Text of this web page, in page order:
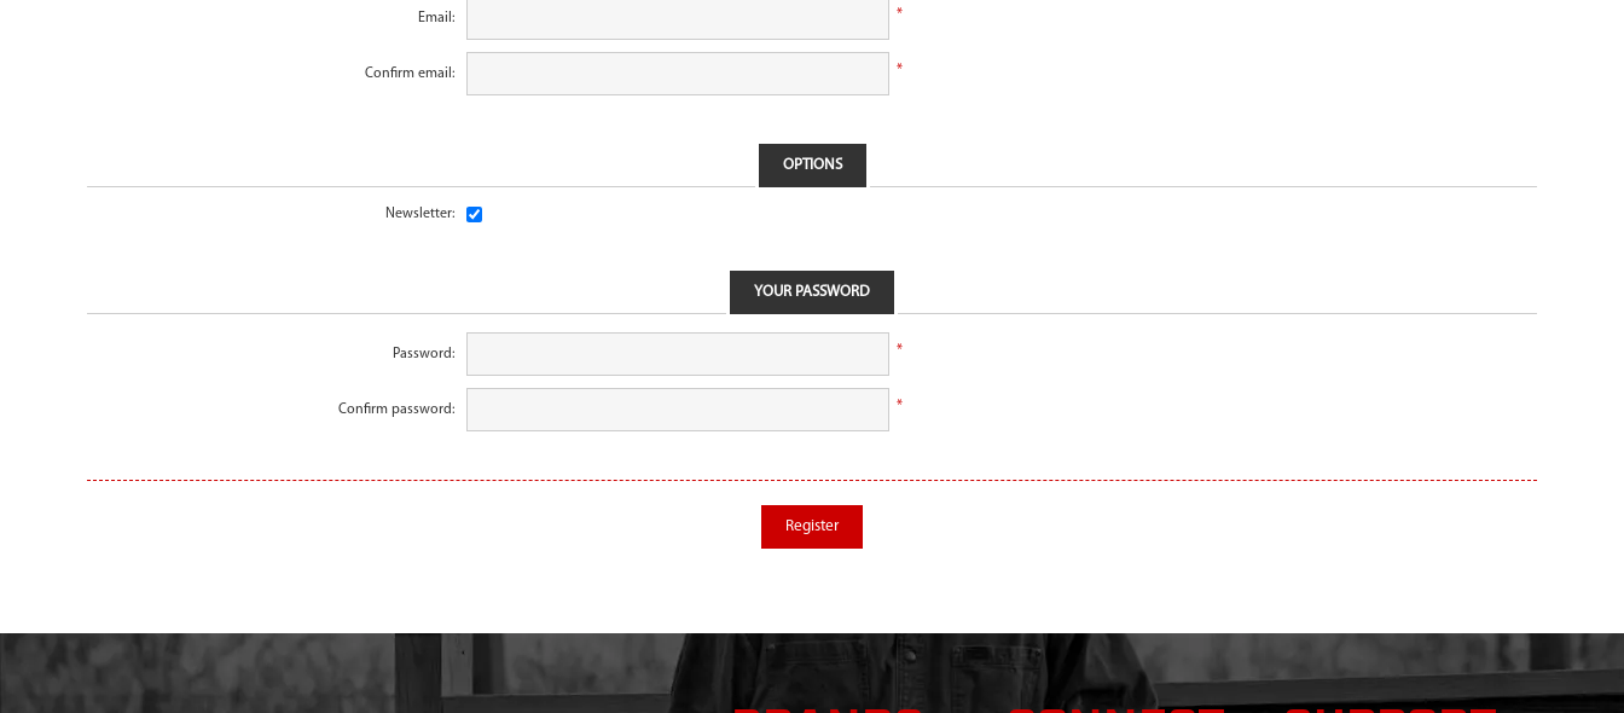
Email: *
Confirm email: *
OPTIONS
Newsletter:
YOUR PASSWORD
Password: *
Confirm password: *
Register